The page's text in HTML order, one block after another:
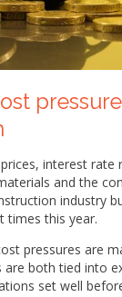
interest rate
and the
industry
times this year.
pressures are
both tied into
set well